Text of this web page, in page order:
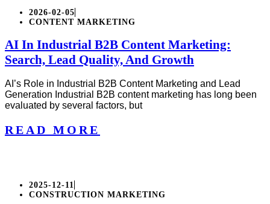
2026-02-05
CONTENT MARKETING
AI In Industrial B2B Content Marketing:
Search, Lead Quality, And Growth
AI’s Role in Industrial B2B Content Marketing and Lead
Generation Industrial B2B content marketing has long been
evaluated by several factors, but
READ MORE
2025-12-11
CONSTRUCTION MARKETING